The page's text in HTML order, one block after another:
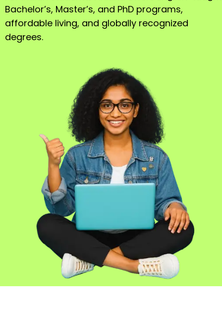
Bachelor’s, Master’s, and PhD programs,
affordable living, and globally recognized
degrees.